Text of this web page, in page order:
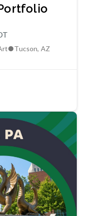
●Tucson, AZ